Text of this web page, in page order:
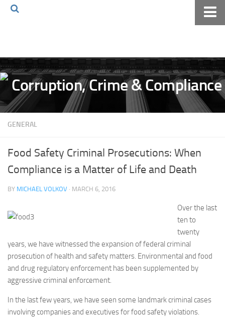
Volkov Law TV
Events
Podcast
Books
Archives
Pay Online
GENERAL
Food Safety Criminal Prosecutions: When
Compliance is a Matter of Life and Death
BY MICHAEL VOLKOV · MARCH 6, 2016
Over the last
ten to
twenty
years, we have witnessed the expansion of federal criminal
prosecution of health and safety matters. Environmental and food
and drug regulatory enforcement has been supplemented by
aggressive criminal enforcement.
In the last few years, we have seen some landmark criminal cases
involving companies and executives for food safety violations.